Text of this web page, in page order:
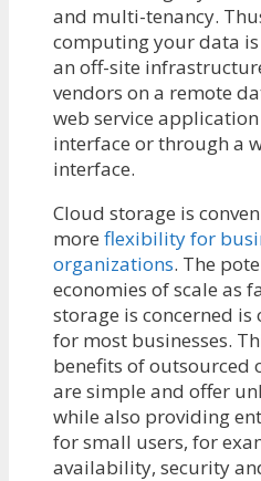
and multi-tenancy.
computing your data
an off-site
vendors on a remote
web service
interface or through a
interface.
Cloud storage is
more flexibility for
organizations. The
economies of scale as
storage is concerned
for most businesses.
benefits of outsourced
are simple and offer
while also providing
for small users, for
availability, security